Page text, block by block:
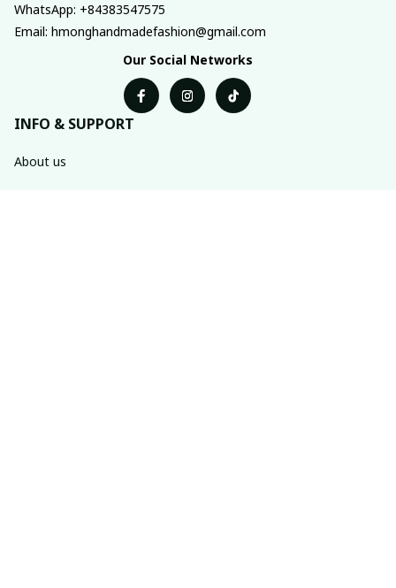
WhatsApp: +84383547575
Email: hmonghandmadefashion@gmail.com
Our Social Networks
INFO & SUPPORT
About us